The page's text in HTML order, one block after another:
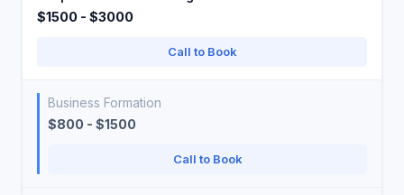
$1500 - $3000
Call to Book
Business Formation
$800 - $1500
Call to Book